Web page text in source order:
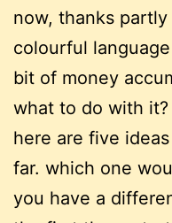
now, thanks
colourful
bit of money
what to do with it?
here are five
far. which one
you have a